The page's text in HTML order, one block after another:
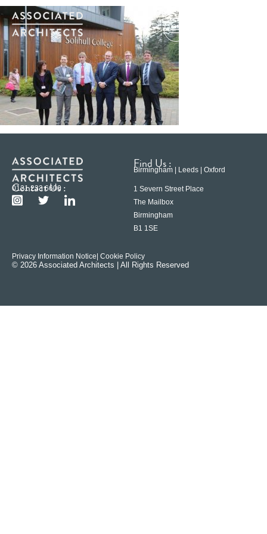
Contact Us :
0121 233 6600
Find Us :
Birmingham | Leeds | Oxford
1 Severn Street Place
The Mailbox
Birmingham
B1 1SE
Privacy Information Notice | Cookie Policy
© 2026 Associated Architects | All Rights Reserved